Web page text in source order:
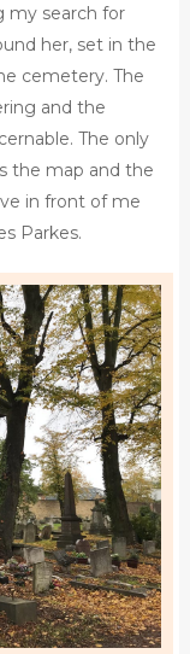
my search for
her, set in the
cemetery. The
and the
The only
the map and the
in front of me
Parkes.